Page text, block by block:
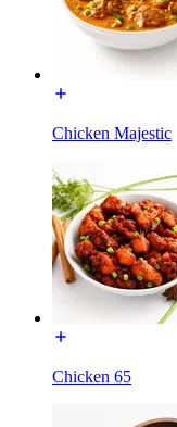
Chicken Majestic
Chicken 65